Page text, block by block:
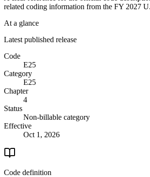
related coding information from the FY 2027
At a glance
Latest published release
Code
E25
Category
E25
Chapter
4
Status
Non-billable category
Effective
Oct 1, 2026
Code definition